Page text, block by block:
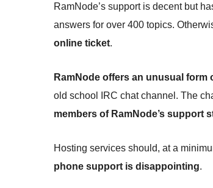
RamNode’s support is decent but
answers for over 400 topics.
online ticket.
RamNode offers an unusual
old school IRC chat channel. The
members of RamNode’s support
Hosting services should, at a
phone support is disappointing.